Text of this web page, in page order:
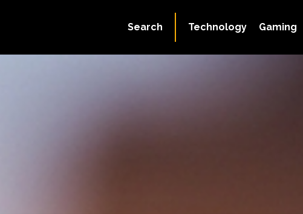
Technology Gaming
Search